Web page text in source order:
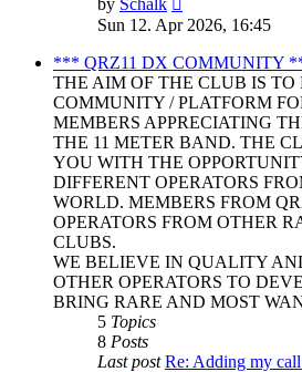
the
post
Sun 12. Apr 2026, 16:45
*** QRZ11 DX COMMUNITY
THE AIM OF THE CLUB IS TO
COMMUNITY / PLATFORM
MEMBERS APPRECIATING
THE 11 METER BAND. THE
YOU WITH THE
DIFFERENT OPERATORS
WORLD. MEMBERS FROM
OPERATORS FROM OTHER
CLUBS.
WE BELIEVE IN QUALITY
OTHER OPERATORS TO
BRING RARE AND MOST
5 Topics
8 Posts
Last post Re: Adding my